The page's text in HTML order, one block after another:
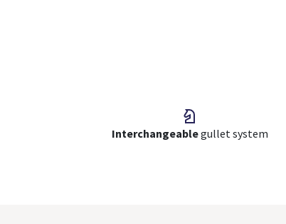
Interchangeablegullet system